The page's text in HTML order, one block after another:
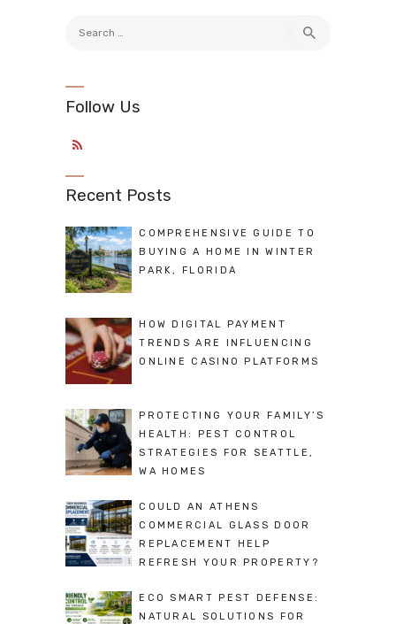
Follow Us
Recent Posts
COMPREHENSIVE GUIDE TO
BUYING A HOME IN WINTER
PARK, FLORIDA
HOW DIGITAL PAYMENT
TRENDS ARE INFLUENCING
ONLINE CASINO PLATFORMS
PROTECTING YOUR FAMILY’S
HEALTH: PEST CONTROL
STRATEGIES FOR SEATTLE,
WA HOMES
COULD AN ATHENS
COMMERCIAL GLASS DOOR
REPLACEMENT HELP
REFRESH YOUR PROPERTY?
ECO SMART PEST DEFENSE:
NATURAL SOLUTIONS FOR